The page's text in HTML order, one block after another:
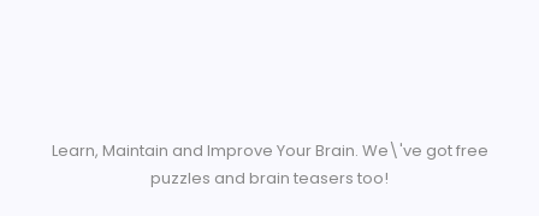
Learn, Maintain and Improve Your Brain. We\'ve got free
puzzles and brain teasers too!